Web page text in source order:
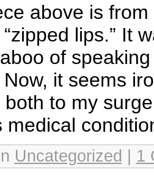
above is
lips.” It
of
it seems
both to my
medical
Uncategorized 1